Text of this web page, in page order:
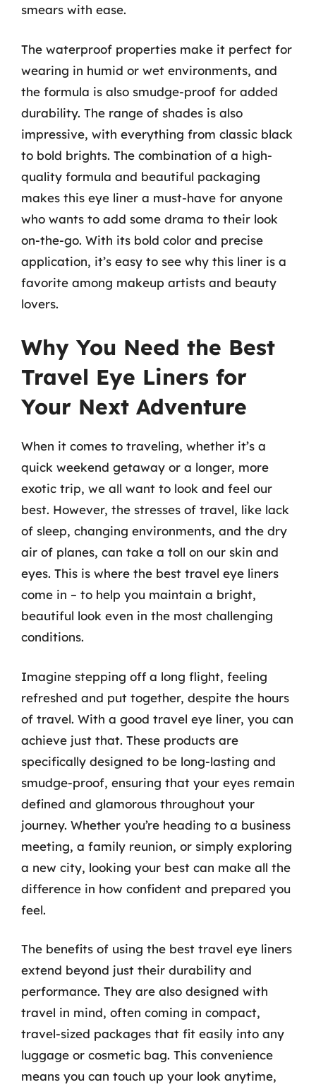
smears with ease.
The waterproof properties make it perfect for
wearing in humid or wet environments, and
the formula is also smudge-proof for added
durability. The range of shades is also
impressive, with everything from classic black
to bold brights. The combination of a high-
quality formula and beautiful packaging
makes this eye liner a must-have for anyone
who wants to add some drama to their look
on-the-go. With its bold color and precise
application, it’s easy to see why this liner is a
favorite among makeup artists and beauty
lovers.
Why You Need the Best
Travel Eye Liners for
Your Next Adventure
When it comes to traveling, whether it’s a
quick weekend getaway or a longer, more
exotic trip, we all want to look and feel our
best. However, the stresses of travel, like lack
of sleep, changing environments, and the dry
air of planes, can take a toll on our skin and
eyes. This is where the best travel eye liners
come in – to help you maintain a bright,
beautiful look even in the most challenging
conditions.
Imagine stepping off a long flight, feeling
refreshed and put together, despite the hours
of travel. With a good travel eye liner, you can
achieve just that. These products are
specifically designed to be long-lasting and
smudge-proof, ensuring that your eyes remain
defined and glamorous throughout your
journey. Whether you’re heading to a business
meeting, a family reunion, or simply exploring
a new city, looking your best can make all the
difference in how confident and prepared you
feel.
The benefits of using the best travel eye liners
extend beyond just their durability and
performance. They are also designed with
travel in mind, often coming in compact,
travel-sized packages that fit easily into any
luggage or cosmetic bag. This convenience
means you can touch up your look anytime,